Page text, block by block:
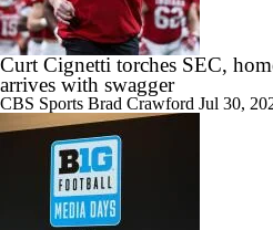
1:06
4-star QB Lukas Prock commits to
Curt Cignetti torches SEC,
arrives with swagger
CBS Sports Brad Crawford Jul 30,